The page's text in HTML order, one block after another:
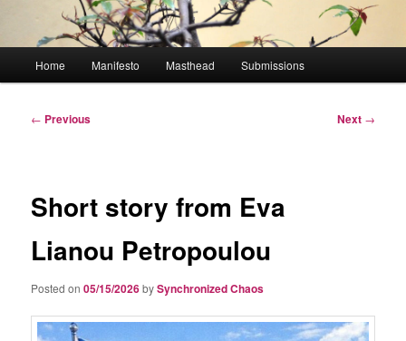
Home Manifesto Masthead Submissions
Post
← Previous Next →
Short story from Eva
Lianou Petropoulou
Posted on05/15/2026bySynchronized Chaos